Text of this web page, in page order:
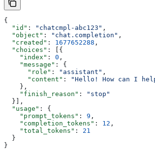
{
  "id"
: "chatcmpl-abc123" ,
  "object"
: "chat.completion" ,
  "created"
: 1677652288 ,
  "choices"
: [{
    "index"
: 0 ,
    "message"
: {
      "role"
: "assistant" ,
      "content"
:
"Hello! How can I
    },
    "finish_reason"
:
"stop"
  }],
  "usage"
: {
    "prompt_tokens"
: 9 ,
    "completion_tokens"
: 12 ,
    "total_tokens"
: 21
  }
}